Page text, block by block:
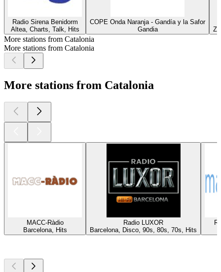
Radio Sirena Benidorm
Altea, Charts, Talk, Hits
COPE Onda Naranja - Gandía y la Safor
Gandia
More stations from Catalonia
More stations from Catalonia
More stations from Catalonia
MACC-Ràdio
Barcelona, Hits
Radio LUXOR
Barcelona, Disco, 90s, 80s, 70s, Hits